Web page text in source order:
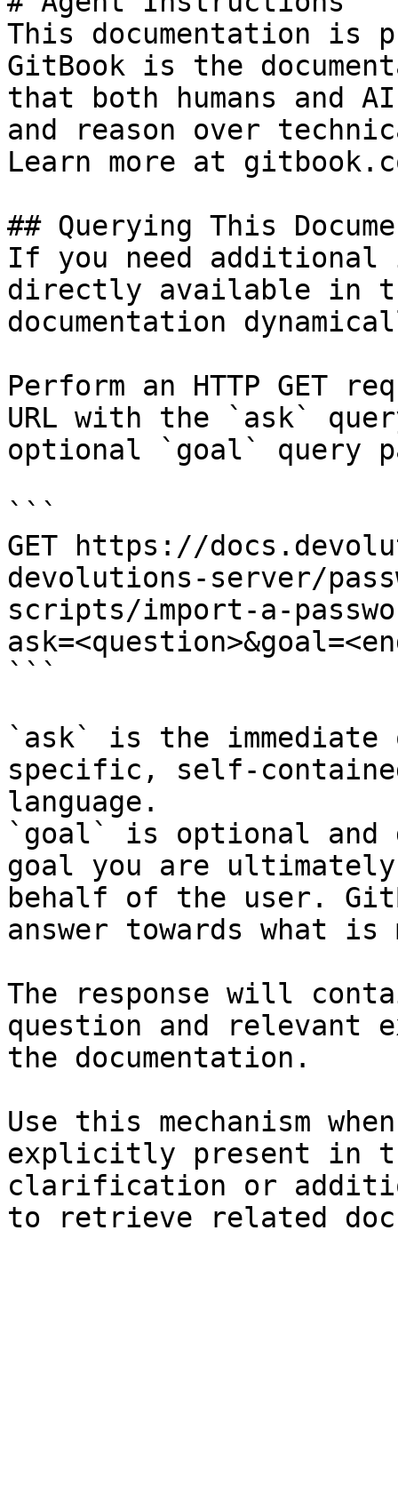
This documentation is
GitBook is the
that both humans and
and reason over
Learn more at
## Querying This
If you need
directly available in
documentation
Perform an HTTP GET
URL with the `ask`
optional `goal` query
```
GET https://
devolutions-server/
scripts/import-a-
```
`ask` is the
specific, self-
language.
`goal` is optional and
goal you are
behalf of the user.
answer towards what
The response will
question and relevant
the documentation.
Use this mechanism
explicitly present in
clarification or